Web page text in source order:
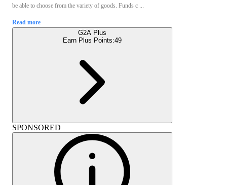
be able to choose from the variety of goods. Funds c ...
Read more
G2A Plus
Earn Plus Points:49
SPONSORED